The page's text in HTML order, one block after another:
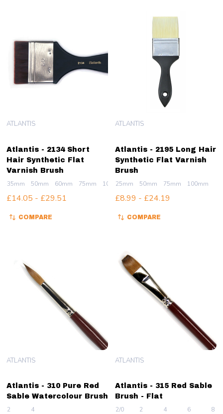
Atlantis - 2134 Short
Hair Synthetic Flat
Varnish Brush
ATLANTIS
35mm 50mm 60mm 75mm 100mm
£14.05 - £29.51
COMPARE
Atlantis - 2195 Long Hair
Synthetic Flat Varnish
Brush
ATLANTIS
25mm 50mm 75mm 100mm
£8.99 - £24.19
COMPARE
Atlantis - 310 Pure Red
Sable Watercolour Brush
ATLANTIS
2 4
Atlantis - 315 Red Sable
Brush - Flat
ATLANTIS
2/0 2 4 6 8